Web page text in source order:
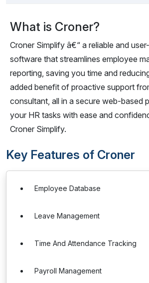
What is Croner?
Croner Simplify â€“ a reliable and
software that streamlines employee
reporting, saving you time and
added benefit of proactive support
consultant, all in a secure web-based
your HR tasks with ease and
Croner Simplify.
Key Features of Croner
Employee Database
Leave Management
Time And Attendance Tracking
Payroll Management